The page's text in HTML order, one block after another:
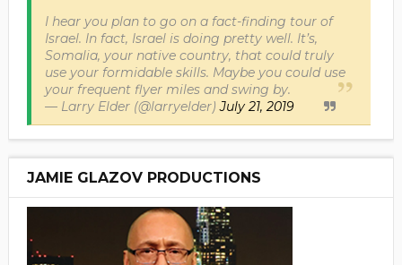
I hear you plan to go on a fact-finding tour of
Israel. In fact, Israel is doing pretty well. It’s,
Somalia, your native country, that could truly
use your formidable skills. Maybe you could use
your frequent flyer miles and swing by.
— Larry Elder (@larryelder)July 21, 2019
JAMIE GLAZOV PRODUCTIONS